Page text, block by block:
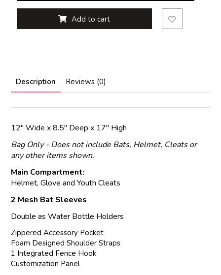
Add to cart
Description Reviews (0)
12" Wide x 8.5" Deep x 17" High
Bag Only - Does not include Bats, Helmet, Cleats or
any other items shown.
Main Compartment:
Helmet, Glove and Youth Cleats
2 Mesh Bat Sleeves
Double as Water Bottle Holders
Zippered Accessory Pocket
Foam Designed Shoulder Straps
1 Integrated Fence Hook
Customization Panel